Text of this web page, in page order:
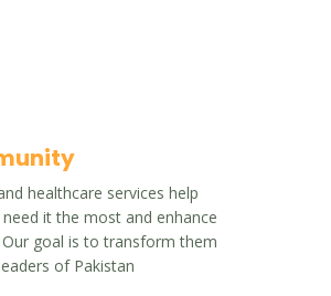
healthcare services help
it the most and enhance
Our goal is to transform them
of Pakistan